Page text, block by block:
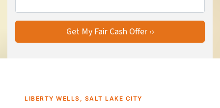
LIBERTY WELLS, SALT LAKE CITY